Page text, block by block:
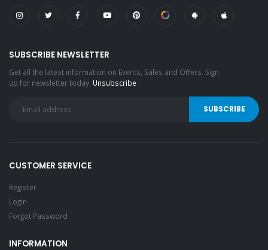
SUBSCRIBE NEWSLETTER
Get all the latest information on Events, Sales and Offers. Sign
up for newsletter today. Unsubscribe
CUSTOMER SERVICE
Register
Login
Forgot Password
INFORMATION